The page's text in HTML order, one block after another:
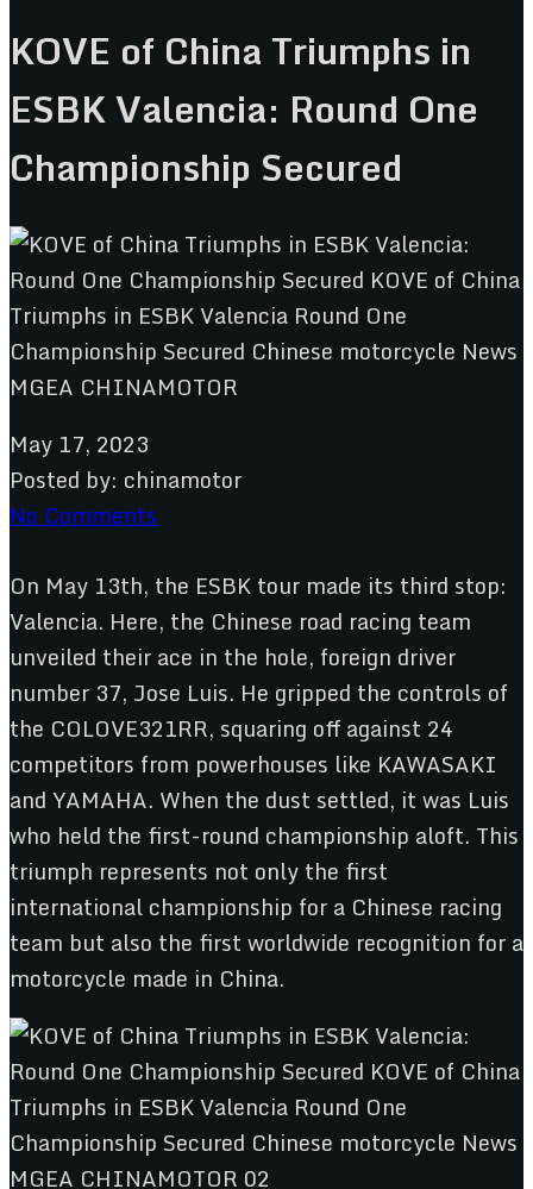
KOVE of China Triumphs in
ESBK Valencia: Round One
Championship Secured
May 17, 2023
Posted by: chinamotor
No Comments
On May 13th, the ESBK tour made its third stop:
Valencia. Here, the Chinese road racing team
unveiled their ace in the hole, foreign driver
number 37, Jose Luis. He gripped the controls of
the COLOVE321RR, squaring off against 24
competitors from powerhouses like KAWASAKI
and YAMAHA. When the dust settled, it was Luis
who held the first-round championship aloft. This
triumph represents not only the first
international championship for a Chinese racing
team but also the first worldwide recognition for a
motorcycle made in China.